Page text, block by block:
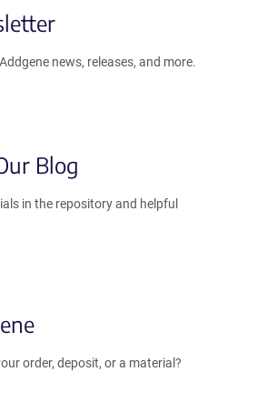
news, releases, and more.
Blog
in the repository and helpful
order, deposit, or a material?